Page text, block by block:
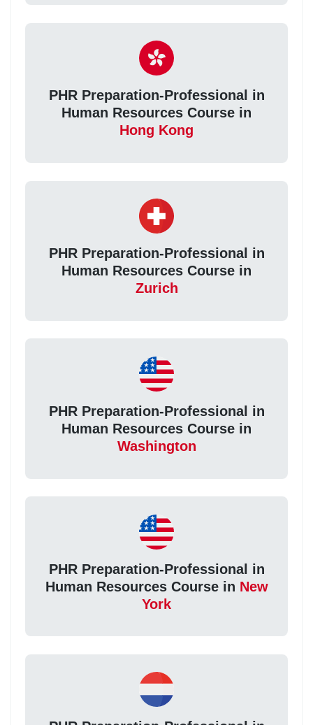
PHR Preparation-Professional in
Human Resources Course in
Hong Kong
PHR Preparation-Professional in
Human Resources Course in
Zurich
PHR Preparation-Professional in
Human Resources Course in
Washington
PHR Preparation-Professional in
Human Resources Course in New
York